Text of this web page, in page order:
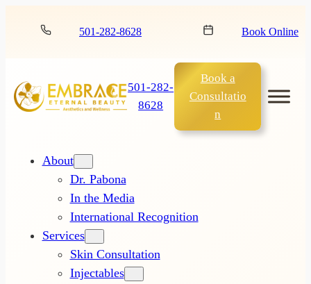
501-282-8628 Book Online
501-282-
8628
Book a
Consultatio
n
About
Dr. Pabona
In the Media
International Recognition
Services
Skin Consultation
Injectables